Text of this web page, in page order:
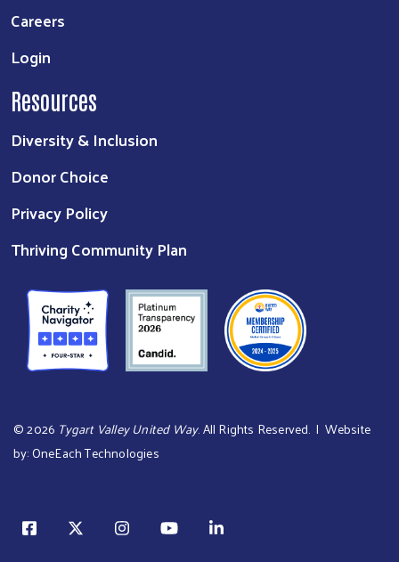
Careers
Login
Resources
Diversity & Inclusion
Donor Choice
Privacy Policy
Thriving Community Plan
©2026 Tygart Valley United Way. All Rights Reserved. | Website
by:OneEach Technologies